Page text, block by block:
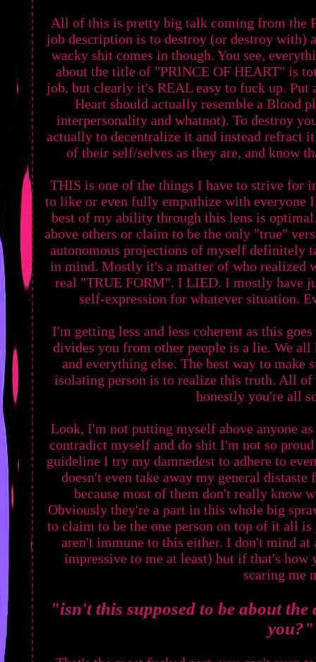
All of this is pretty big talk coming from the
job description is to destroy (or destroy with)
wacky shit comes in though. You see,
about the title of "PRINCE OF HEART" is
job, but clearly it's REAL easy to fuck up. Put
Heart should actually resemble a Blood
interpersonality and whatnot). To destroy
actually to decentralize it and instead refract
of their self/selves as they are, and know
THIS is one of the things I have to strive for
to like or even fully empathize with everyone
best of my ability through this lens is
above others or claim to be the only "true"
autonomous projections of myself definitely
in mind. Mostly it's a matter of who realized
real "TRUE FORM". I LIED. I mostly have
self-expression for whatever situation.
I'm getting less and less coherent as this
divides you from other people is a lie. We
and everything else. The best way to
isolating person is to realize this truth. All of
honestly you're all
Look, I'm not putting myself above anyone
contradict myself and do shit I'm not so
guideline I try my damnedest to adhere to
doesn't even take away my general
because most of them don't really know
Obviously they're a part in this whole big
to claim to be the one person on top of it all
aren't immune to this either. I don't mind
impressive to me at least) but if that's how
scaring me
"isn't this supposed to be about the
you?"